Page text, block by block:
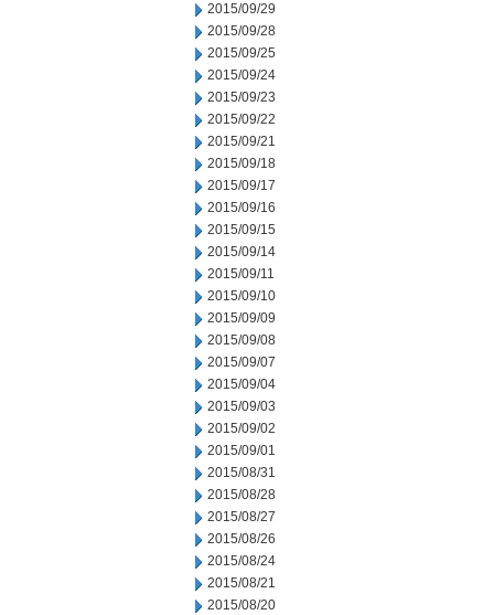
2015/09/29
2015/09/28
2015/09/25
2015/09/24
2015/09/23
2015/09/22
2015/09/21
2015/09/18
2015/09/17
2015/09/16
2015/09/15
2015/09/14
2015/09/11
2015/09/10
2015/09/09
2015/09/08
2015/09/07
2015/09/04
2015/09/03
2015/09/02
2015/09/01
2015/08/31
2015/08/28
2015/08/27
2015/08/26
2015/08/24
2015/08/21
2015/08/20